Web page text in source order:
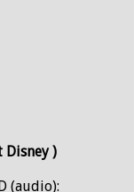
Disney )
(audio):